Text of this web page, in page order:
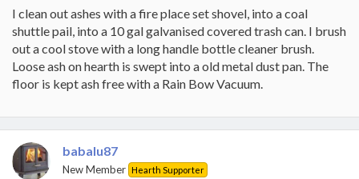
I clean out ashes with a fire place set shovel, into a coal
shuttle pail, into a 10 gal galvanised covered trash can. I brush
out a cool stove with a long handle bottle cleaner brush.
Loose ash on hearth is swept into a old metal dust pan. The
floor is kept ash free with a Rain Bow Vacuum.
babalu87
New Member Hearth Supporter